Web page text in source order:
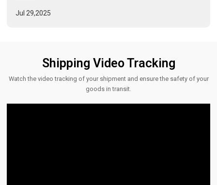
Jul 29,2025
Shipping Video Tracking
Watch the video tracking of your shipment and ensure the safety of your
goods in transit.